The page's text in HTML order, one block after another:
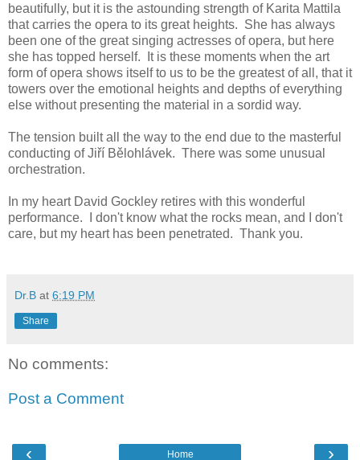
beautifully, but it is the astounding strength of Karita Mattila
that carries the opera to its great heights. She has always
been one of the great singing actresses of opera, but here
she has topped herself. It is these moments when the art
form of opera shows itself to us to be the greatest of all, that it
towers over the emotional heights and depths of everything
else without presenting the material in a sordid way.
The tension built all the way to the end due to the masterful
conducting of Jiří Bělohlávek. There was some unusual
orchestration.
In my heart David Gockley retires with this wonderful
performance. I don't know what the rocks mean, and I don't
care, but my heart has been penetrated. Thank you.
Dr.B at 6:19 PM
Share
No comments:
Post a Comment
‹ ›
Home